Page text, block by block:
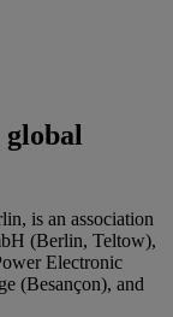
is an association
(Berlin, Teltow),
Electronic
(Besançon), and